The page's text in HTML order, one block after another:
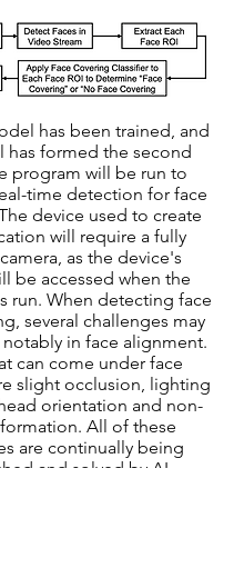
has been trained, and
has formed the second
program will be run to
time detection for face
device used to create
will require a fully
as the device's
be accessed when the
run. When detecting face
several challenges may
in face alignment.
can come under face
slight occlusion, lighting
orientation and non-
All of these
are continually being
and solved by AI